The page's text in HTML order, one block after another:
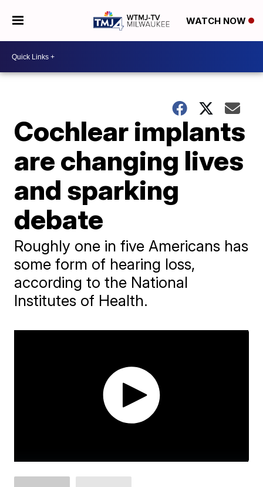
WATCH NOW
Cochlear implants
are changing lives
and sparking
debate
Roughly one in five Americans has
some form of hearing loss,
according to the National
Institutes of Health.